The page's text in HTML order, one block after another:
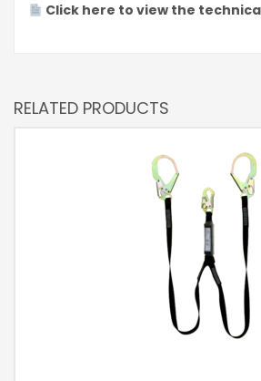
Click here to view the
RELATED PRODUCTS